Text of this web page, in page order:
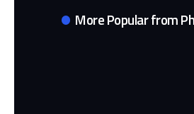
More Popular from